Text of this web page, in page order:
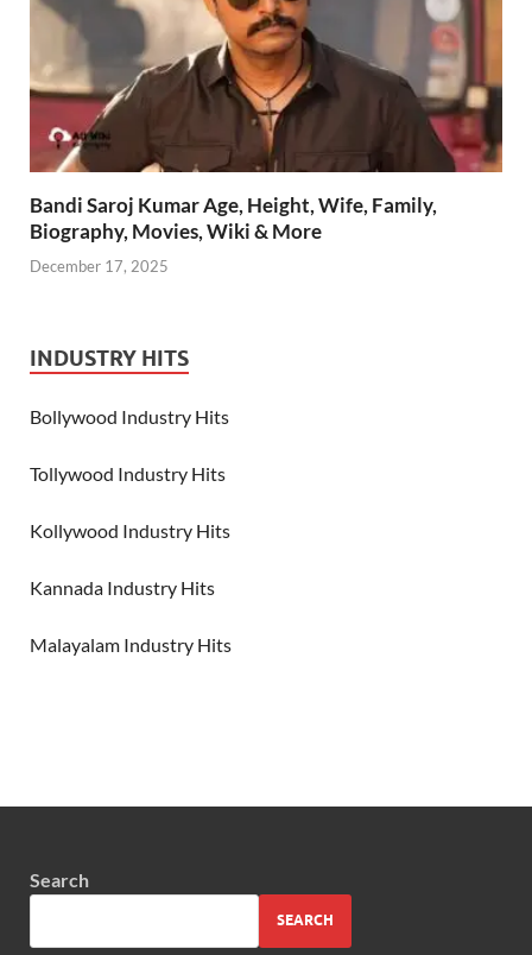
Bandi Saroj Kumar Age, Height, Wife, Family,
Biography, Movies, Wiki & More
December 17, 2025
INDUSTRY HITS
Bollywood Industry Hits
Tollywood Industry Hits
Kollywood Industry Hits
Kannada Industry Hits
Malayalam Industry Hits
Search
SEARCH